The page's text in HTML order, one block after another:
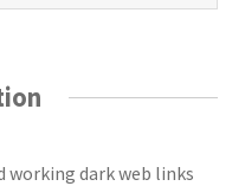
working dark web links